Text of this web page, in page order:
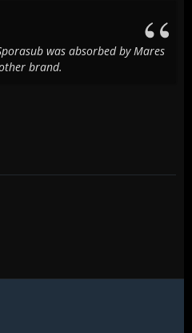
was absorbed by Mares
brand.